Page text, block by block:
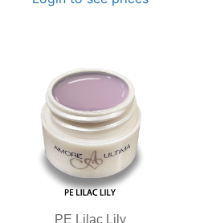
PE Lilac Lily